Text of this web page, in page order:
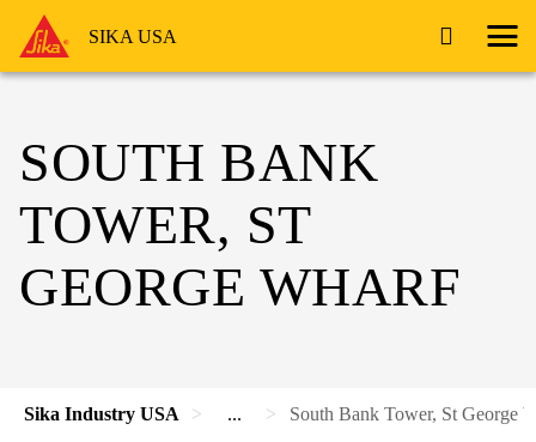
SIKA USA
SOUTH BANK
TOWER, ST
GEORGE WHARF
Sika Industry USA ... South Bank Tower, St George